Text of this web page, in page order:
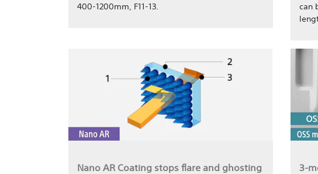
400-1200mm, F11-13.
can
Nano AR Coating stops flare and ghosting 3-